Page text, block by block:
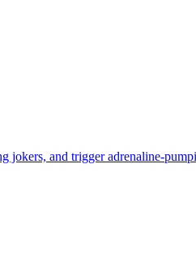
and trigger adrenaline-